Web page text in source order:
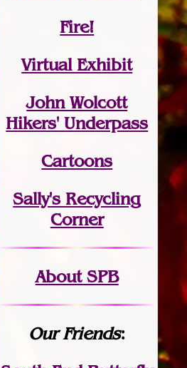
Fire!
Virtual Exhibit
John Wolcott
Hikers' Underpass
Cartoons
Sally's Recycling
Corner
About SPB
Our Friends: